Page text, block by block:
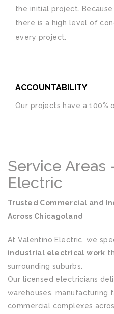
the initial project.
there is a high level of
every project.
ACCOUNTABILITY
Our projects have a
Service Areas
Electric
Trusted Commercial and
Across Chicagoland
At Valentino Electric, we
industrial electrical work
surrounding suburbs.
Our licensed electricians
warehouses, manufacturing
commercial complexes